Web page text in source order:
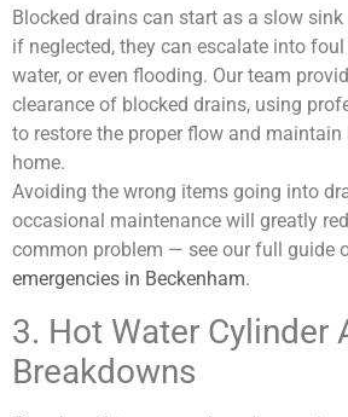
Blocked drains can start as a slow
if neglected, they can escalate into
water, or even flooding. Our team
clearance of blocked drains, using
to restore the proper flow and maintain
home.
Avoiding the wrong items going into
occasional maintenance will greatly
common problem — see our full guide
emergencies in Beckenham.
3. Hot Water Cylinder
Breakdowns